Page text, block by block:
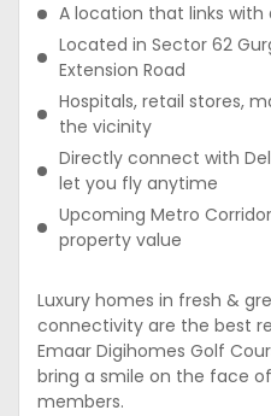
A location that links with
Located in Sector 62
Extension Road
Hospitals, retail stores,
the vicinity
Directly connect with
let you fly anytime
Upcoming Metro
property value
Luxury homes in fresh &
connectivity are the best
Emaar Digihomes Golf
bring a smile on the face
members.